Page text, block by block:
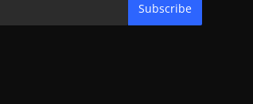
Subscribe